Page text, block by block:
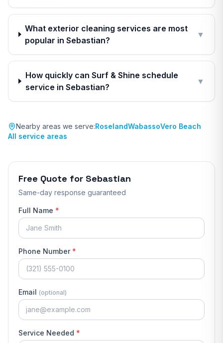
What exterior cleaning services are most
popular in Sebastian?
▼
How quickly can Surf & Shine schedule
service in Sebastian?
▼
Nearby areas we serve:RoselandWabassoVero Beach
All service areas
Free Quote for Sebastian
Same-day response guaranteed
Full Name *
Phone Number *
Email (optional)
Service Needed *